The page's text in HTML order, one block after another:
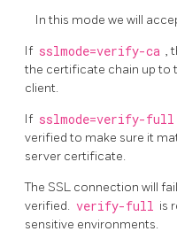
In this mode we will
If sslmode=verify-ca ,
the certificate chain up to
client.
If sslmode=verify-full
verified to make sure it
server certificate.
The SSL connection will
verified. verify-full is
sensitive environments.